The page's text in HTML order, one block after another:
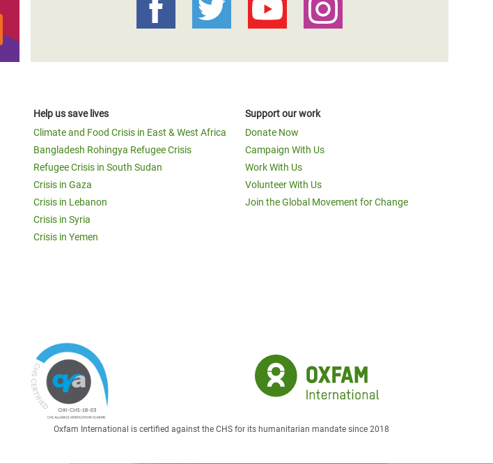
Help us save lives
Climate and Food Crisis in East & West Africa
Bangladesh Rohingya Refugee Crisis
Refugee Crisis in South Sudan
Crisis in Gaza
Crisis in Lebanon
Crisis in Syria
Crisis in Yemen
Support our work
Donate Now
Campaign With Us
Work With Us
Volunteer With Us
Join the Global Movement for Change
Oxfam International is certified against the CHS for its humanitarian mandate since 2018